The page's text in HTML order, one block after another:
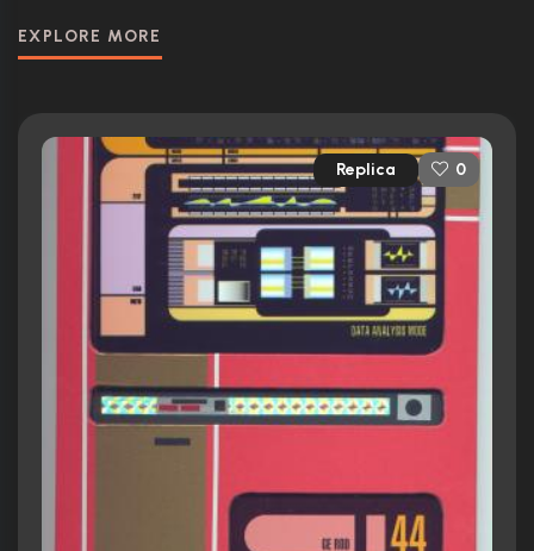
EXPLORE MORE
Replica 0